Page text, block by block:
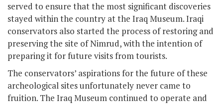
served to ensure that the most significant discoveries
stayed within the country at the Iraq Museum. Iraqi
conservators also started the process of restoring and
preserving the site of Nimrud, with the intention of
preparing it for future visits from tourists.
The conservators’ aspirations for the future of these
archeological sites unfortunately never came to
fruition. The Iraq Museum continued to operate and